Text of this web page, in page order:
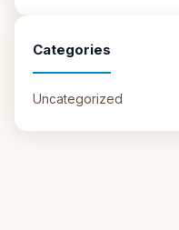
Categories
Uncategorized